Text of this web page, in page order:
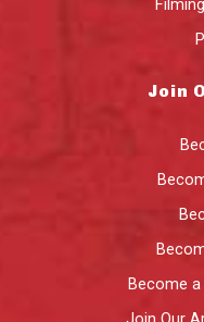
Join
Become